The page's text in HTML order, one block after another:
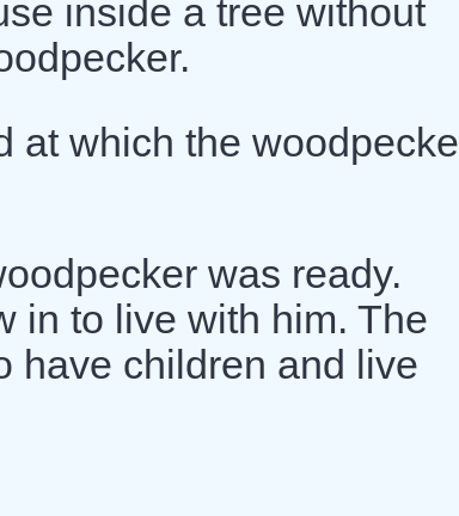
inside a tree without
at which the
was ready.
in to live with him. The
have children and live